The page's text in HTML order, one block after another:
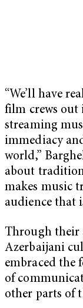
“We’ll have
film crews out
streaming
immediacy
world,”
about
makes music
audience that
Through their
Azerbaijani
embraced the
of
other parts of